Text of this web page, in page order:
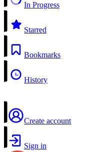
In Progress
Starred
Bookmarks
History
Create account
Sign in